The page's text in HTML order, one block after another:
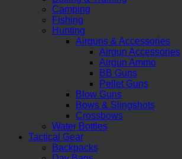
Camping
Fishing
Hunting
Airguns & Accessories
Airgun Accessories
Airgun Ammo
BB Guns
Pellet Guns
Blow Guns
Bows & Slingshots
Crossbows
Water Bottles
Tactical Gear
Backpacks